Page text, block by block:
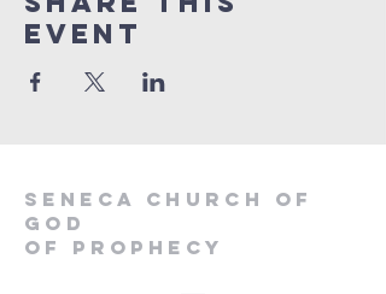
event
SENECA CHURCH OF
GOD
OF PROPHECY